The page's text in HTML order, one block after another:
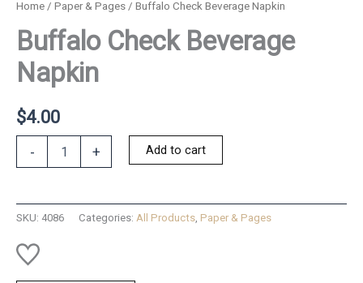
Home / Paper & Pages / Buffalo Check Beverage Napkin
Buffalo Check Beverage
Napkin
$4.00
-
quantity
+ Add to cart
SKU: 4086 Categories: All Products, Paper & Pages